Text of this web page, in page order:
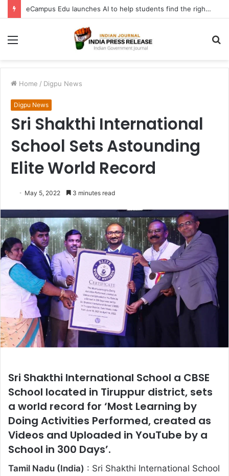
eCampus Edu launches AI to help students find the right online degree program in under 60 seconds
Menu
Home / Digpu News
Digpu News
Sri Shakthi International
School Sets Astounding
Elite World Record
May 5, 2022 3 minutes read
Sri Shakthi International School a CBSE
School located in Tiruppur district, sets
a world record for ‘Most Learning by
Doing Activities Performed, created as
Videos and Uploaded in YouTube by a
School in 300 Days’.
Tamil Nadu (India) : Sri Shakthi International School